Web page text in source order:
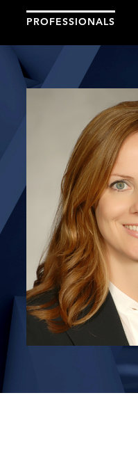
PROFESSIONALS